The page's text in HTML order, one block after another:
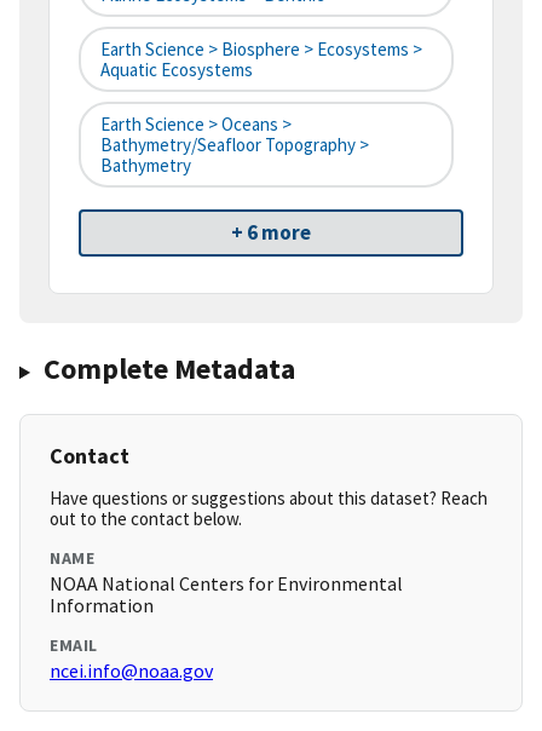
Earth Science > Biosphere > Ecosystems >
Aquatic Ecosystems
Earth Science > Oceans >
Bathymetry/Seafloor Topography >
Bathymetry
+ 6 more
Complete Metadata
Contact
Have questions or suggestions about this dataset? Reach
out to the contact below.
NAME
NOAA National Centers for Environmental
Information
EMAIL
ncei.info@noaa.gov